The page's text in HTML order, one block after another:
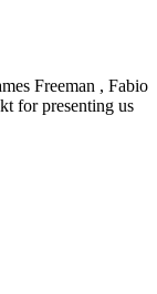
Freeman , Fabio
for presenting us